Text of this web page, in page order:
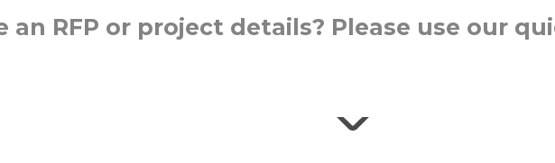
an RFP or project details? Please use our